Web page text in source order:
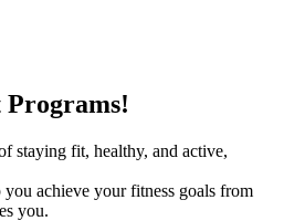
staying fit, healthy, and active,
achieve your fitness goals from
you.